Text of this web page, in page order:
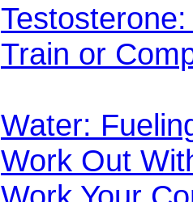
Train or
Water:
Work Out